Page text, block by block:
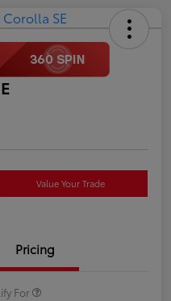
Value Your Trade
Pricing
For